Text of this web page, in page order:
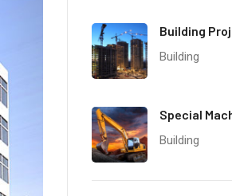
Building
Building
Special
Building